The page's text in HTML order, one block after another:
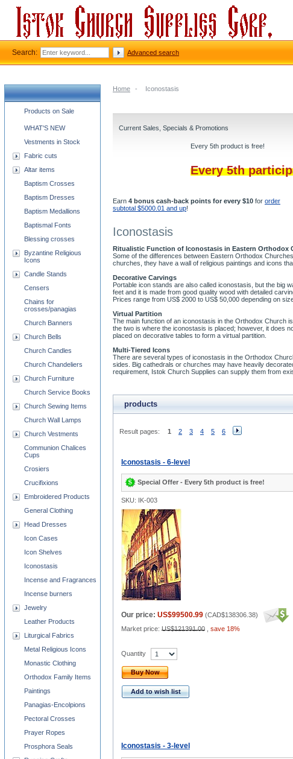
Home - Iconostasis
Current Sales, Specials & Promotions
Every 5th product is free!
Every 5th
Earn 4 bonus cash-back points for every $10 for order
subtotal $5000.01 and up!
Iconostasis
Ritualistic Function of Iconostasis in Eastern Orthodox
Some of the differences between Eastern Orthodox
churches, they have a wall of religious paintings and icons
Decorative Carvings
Portable icon stands are also called iconostasis, but the big
feet and it is made from good quality wood with detailed
Prices range from US$ 2000 to US$ 50,000 depending on
Virtual Partition
The main function of an iconostasis in the Orthodox Church
the two is where the iconostasis is placed; however, it does
placed on decorative tables to form a virtual partition.
Multi-Tiered Icons
There are several types of iconostasis in the Orthodox
sides. Big cathedrals or churches may have heavily
requirement, Istok Church Supplies can supply them from
products
Result pages: 1 2 3 4 5 6
Iconostasis - 6-level
Special Offer - Every 5th product is free!
SKU: IK-003
Our price: US$99500.99 (CAD$138306.38)
Market price: US$121391.00 save 18%
Quantity
Buy Now
Add to wish list
Iconostasis - 3-level
Church supplies categories
Products on Sale
WHAT'S NEW
Vestments in Stock
Fabric cuts
Altar items
Baptism Crosses
Baptism Dresses
Baptism Medallions
Baptismal Fonts
Blessing crosses
Byzantine Religious
Icons
Candle Stands
Censers
Chains for
crosses/panagias
Church Banners
Church Bells
Church Candles
Church Chandeliers
Church Furniture
Church Service Books
Church Sewing Items
Church Wall Lamps
Church Vestments
Communion Chalices
Cups
Crosiers
Crucifixions
Embroidered Products
General Clothing
Head Dresses
Icon Cases
Icon Shelves
Iconostasis
Incense and Fragrances
Incense burners
Jewelry
Leather Products
Liturgical Fabrics
Metal Religious Icons
Monastic Clothing
Orthodox Family Items
Paintings
Panagias-Encolpions
Pectoral Crosses
Prayer Ropes
Prosphora Seals
Search: Advanced search